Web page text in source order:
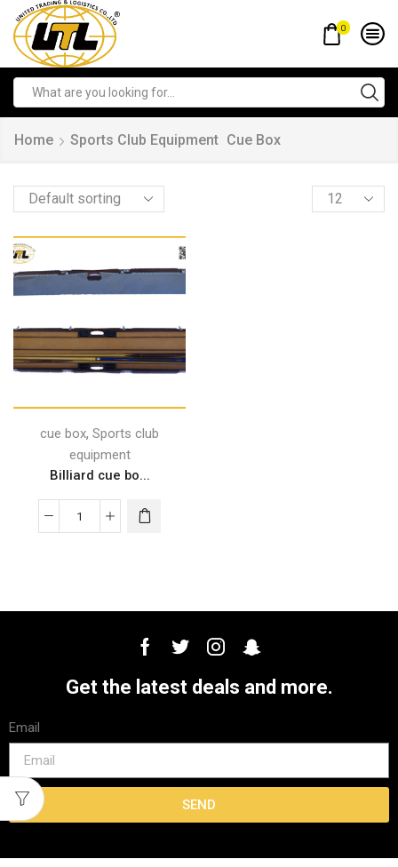
0
Home Sports Club Equipment Cue Box
cue box, Sports club
equipment
Billiard cue bo...
Get the latest deals and more.
Email
SEND